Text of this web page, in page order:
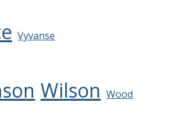
Vyvanse
Wilson Wood